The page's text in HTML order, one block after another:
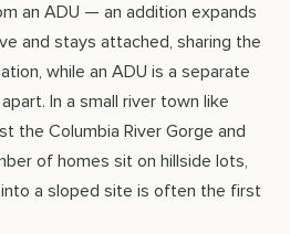
an ADU — an addition expands
and stays attached, sharing the
while an ADU is a separate
In a small river town like
the Columbia River Gorge and
of homes sit on hillside lots,
a sloped site is often the first